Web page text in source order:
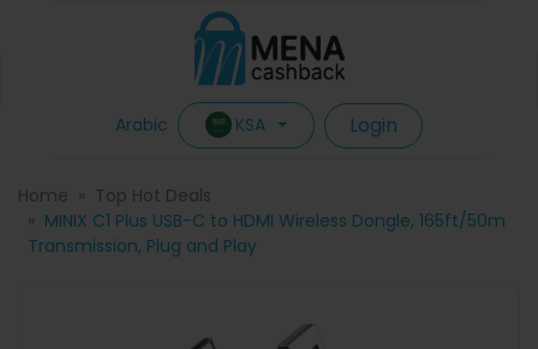
Arabic KSA Login
Home
Top Hot Deals
MINIX C1 Plus USB-C to HDMI Wireless Dongle, 165ft/50m
Transmission, Plug and Play